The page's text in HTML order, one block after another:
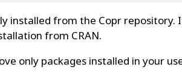
installed from the Copr repository.
from CRAN.
only packages installed in your